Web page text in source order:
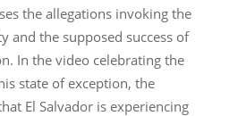
the allegations invoking the
and the supposed success of
In the video celebrating the
state of exception, the
El Salvador is experiencing